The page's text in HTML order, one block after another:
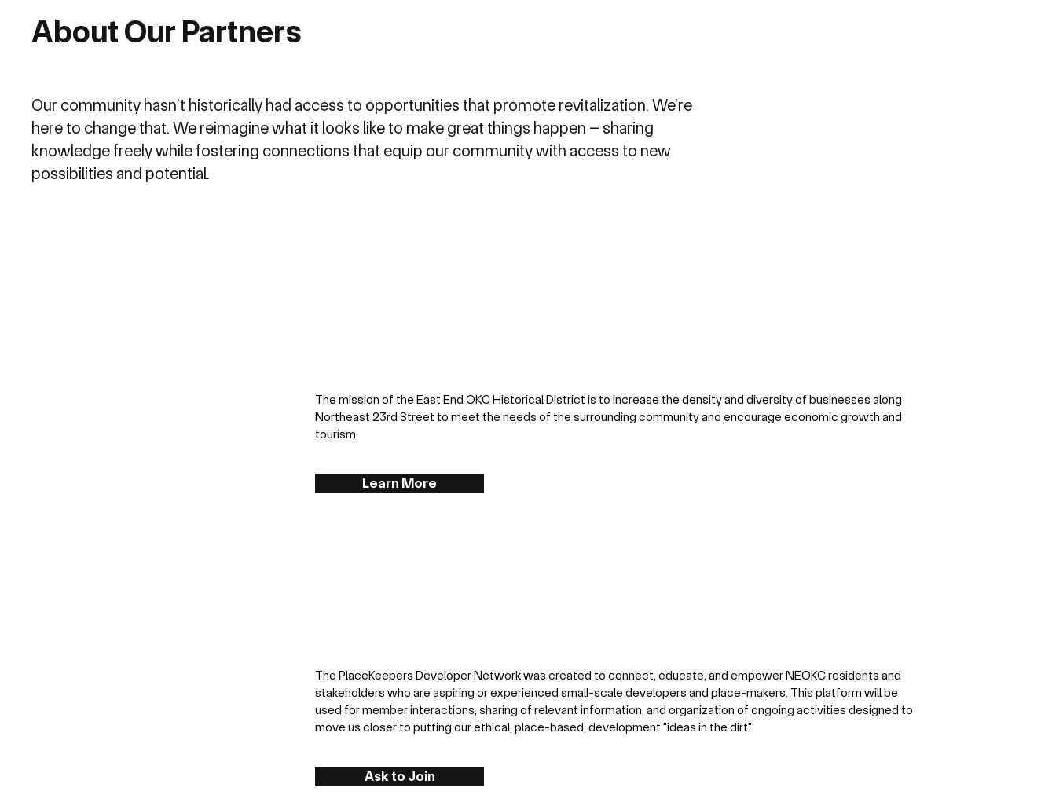
Our community hasn’t historically had access to opportunities that promote revitalization. We’re
here to change that. We reimagine what it looks like to make great things happen – sharing
knowledge freely while fostering connections that equip our community with access to new
possibilities and potential.
About Our Partners
The mission of the East End OKC Historical District is to increase the density and diversity of businesses along
Northeast 23rd Street to meet the needs of the surrounding community and encourage economic growth and
tourism.
Learn More
The PlaceKeepers Developer Network was created to connect, educate, and empower NEOKC residents and
stakeholders who are aspiring or experienced small-scale developers and place-makers. This platform will be
used for member interactions, sharing of relevant information, and organization of ongoing activities designed to
move us closer to putting our ethical, place-based, development "ideas in the dirt".
Ask to Join